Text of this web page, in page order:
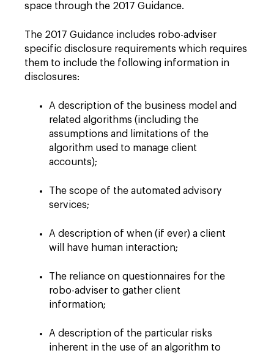
space through the 2017 Guidance.
The 2017 Guidance includes robo-adviser
specific disclosure requirements which requires
them to include the following information in
disclosures:
A description of the business model and
related algorithms (including the
assumptions and limitations of the
algorithm used to manage client
accounts);
The scope of the automated advisory
services;
A description of when (if ever) a client
will have human interaction;
The reliance on questionnaires for the
robo-adviser to gather client
information;
A description of the particular risks
inherent in the use of an algorithm to